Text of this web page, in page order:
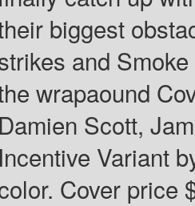
biggest
and
wrapaound
Damien Scott,
Incentive Variant
Cover price